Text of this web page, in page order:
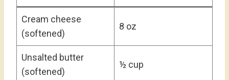
Cream cheese
(softened)
8 oz
Unsalted butter
(softened)
½ cup